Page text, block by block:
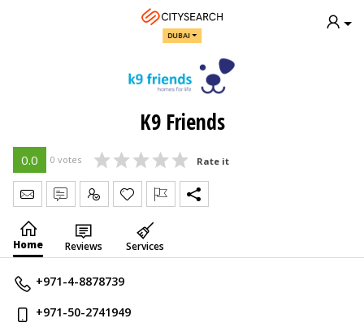
DUBAI
K9 Friends
0.0 0 votes Rate it
Send Message
Write Review
Claim
Home Reviews Services
+971-4-8878739
+971-50-2741949